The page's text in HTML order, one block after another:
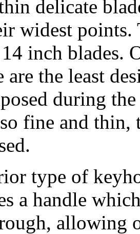
delicate
widest points.
inch blades.
are the least
during
fine and
type of
a handle
allowing